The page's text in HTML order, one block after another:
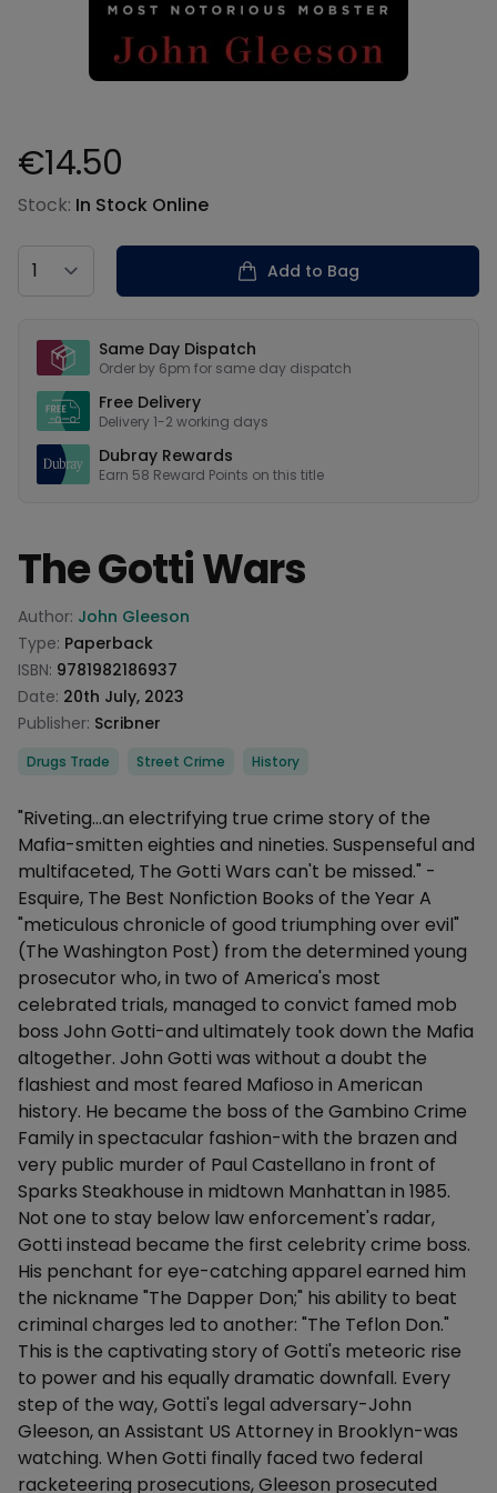
Product information
€14.50
Stock: In Stock Online
Country
Add to Bag
Same Day Dispatch
Order by 6pm for same day dispatch
Free Delivery
Delivery 1-2 working days
Dubray Rewards
Earn 58 Reward Points on this title
The Gotti Wars
Product information
Author: John Gleeson
Type: Paperback
ISBN: 9781982186937
Date: 20th July, 2023
Publisher: Scribner
Categories
Drugs Trade Street Crime History
Description
"Riveting…an electrifying true crime story of the
Mafia-smitten eighties and nineties. Suspenseful and
multifaceted, The Gotti Wars can't be missed." -
Esquire, The Best Nonfiction Books of the Year A
"meticulous chronicle of good triumphing over evil"
(The Washington Post) from the determined young
prosecutor who, in two of America's most
celebrated trials, managed to convict famed mob
boss John Gotti-and ultimately took down the Mafia
altogether. John Gotti was without a doubt the
flashiest and most feared Mafioso in American
history. He became the boss of the Gambino Crime
Family in spectacular fashion-with the brazen and
very public murder of Paul Castellano in front of
Sparks Steakhouse in midtown Manhattan in 1985.
Not one to stay below law enforcement's radar,
Gotti instead became the first celebrity crime boss.
His penchant for eye-catching apparel earned him
the nickname "The Dapper Don;" his ability to beat
criminal charges led to another: "The Teflon Don."
This is the captivating story of Gotti's meteoric rise
to power and his equally dramatic downfall. Every
step of the way, Gotti's legal adversary-John
Gleeson, an Assistant US Attorney in Brooklyn-was
watching. When Gotti finally faced two federal
racketeering prosecutions, Gleeson prosecuted